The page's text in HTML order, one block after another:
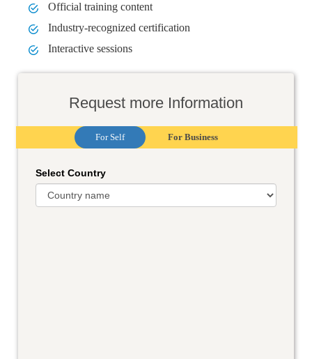
Official training content
Industry-recognized certification
Interactive sessions
Request more Information
For Self For Business
Select Country